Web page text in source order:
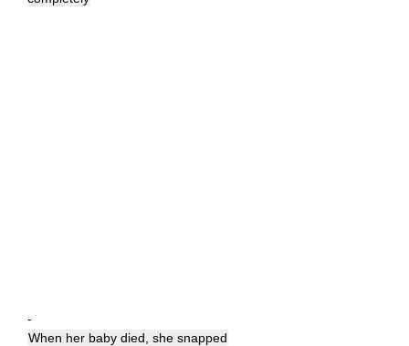
-
When her baby died, she snapped